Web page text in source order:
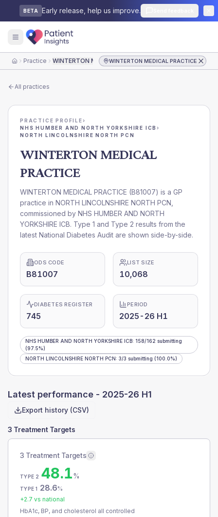
BETA Early release, help us improve.
HomePractice WINTERTON MEDICAL PRACTICEWINTERTON MEDICAL PRACTICE
All practices
PRACTICE PROFILE›
NHS HUMBER AND NORTH YORKSHIRE ICB›
NORTH LINCOLNSHIRE NORTH PCN
WINTERTON MEDICAL
PRACTICE
WINTERTON MEDICAL PRACTICE (B81007) is a GP
practice in NORTH LINCOLNSHIRE NORTH PCN
commissioned by NHS HUMBER AND NORTH
YORKSHIRE ICB. Type 1 and Type 2 results from the
latest National Diabetes Audit are shown side-by-side.
ODS CODE
B81007
LIST SIZE
10,068
DIABETES REGISTER
745
PERIOD
2025-26 H1
NHS HUMBER AND NORTH YORKSHIRE ICB: 158/162 submitting
(97.5%)
NORTH LINCOLNSHIRE NORTH PCN: 3/3 submitting (100.0%)
Latest performance - 2025-26 H1
Export history (CSV)
3 Treatment Targets
3 Treatment Targets
TYPE 2 48.1%
TYPE 1 28.6%
+2.7 vs national
HbA1c, BP, and cholesterol all controlled